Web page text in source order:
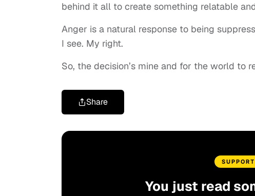
behind it all to create something relatable
Anger is a natural response to being
I see. My right.
So, the decision’s mine and for the world to
Share
You just read